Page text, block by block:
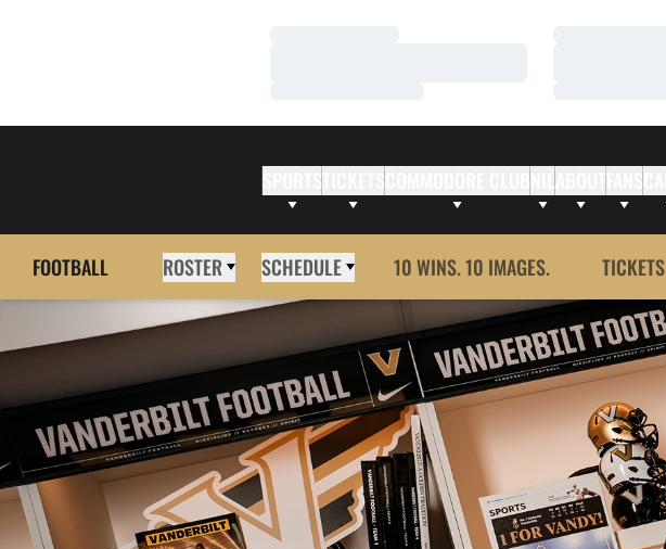
ABOUTFANS
FOOTBALL ROSTER SCHEDULE 10 WINS. 10 IMAGES. TICKETS